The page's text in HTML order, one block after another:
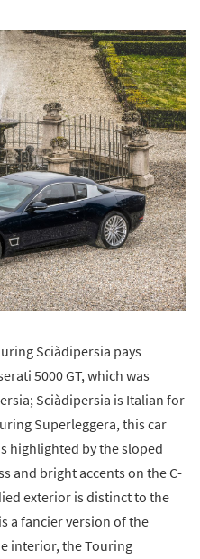
Sciàdipersia pays
5000 GT, which was
Sciàdipersia is Italian for
Superleggera, this car
highlighted by the sloped
and bright accents on the C-
exterior is distinct to the
a fancier version of the
interior, the Touring